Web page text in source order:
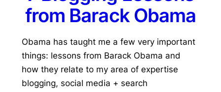
from Barack Obama
Obama has taught me a few very important
things: lessons from Barack Obama and
how they relate to my area of expertise
blogging, social media + search